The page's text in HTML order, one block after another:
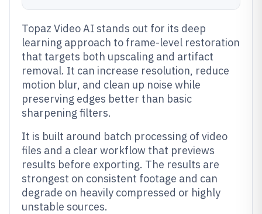
Topaz Video AI stands out for its deep
learning approach to frame-level restoration
that targets both upscaling and artifact
removal. It can increase resolution, reduce
motion blur, and clean up noise while
preserving edges better than basic
sharpening filters.
It is built around batch processing of video
files and a clear workflow that previews
results before exporting. The results are
strongest on consistent footage and can
degrade on heavily compressed or highly
unstable sources.